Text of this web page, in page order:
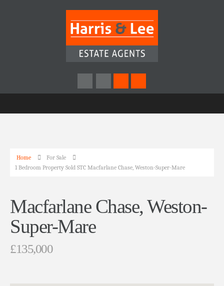
Home
For Sale
1 Bedroom Property Sold STC Macfarlane Chase, Weston-Super-Mare
Macfarlane Chase, Weston-
Super-Mare
£135,000